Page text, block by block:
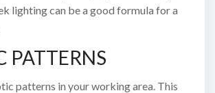
lighting can be a good formula for a
PATTERNS
patterns in your working area. This